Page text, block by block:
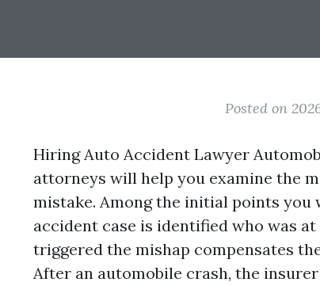
Posted on
Hiring Auto Accident Lawyer
attorneys will help you examine the
mistake. Among the initial points you
accident case is identified who was
triggered the mishap compensates
After an automobile crash, the